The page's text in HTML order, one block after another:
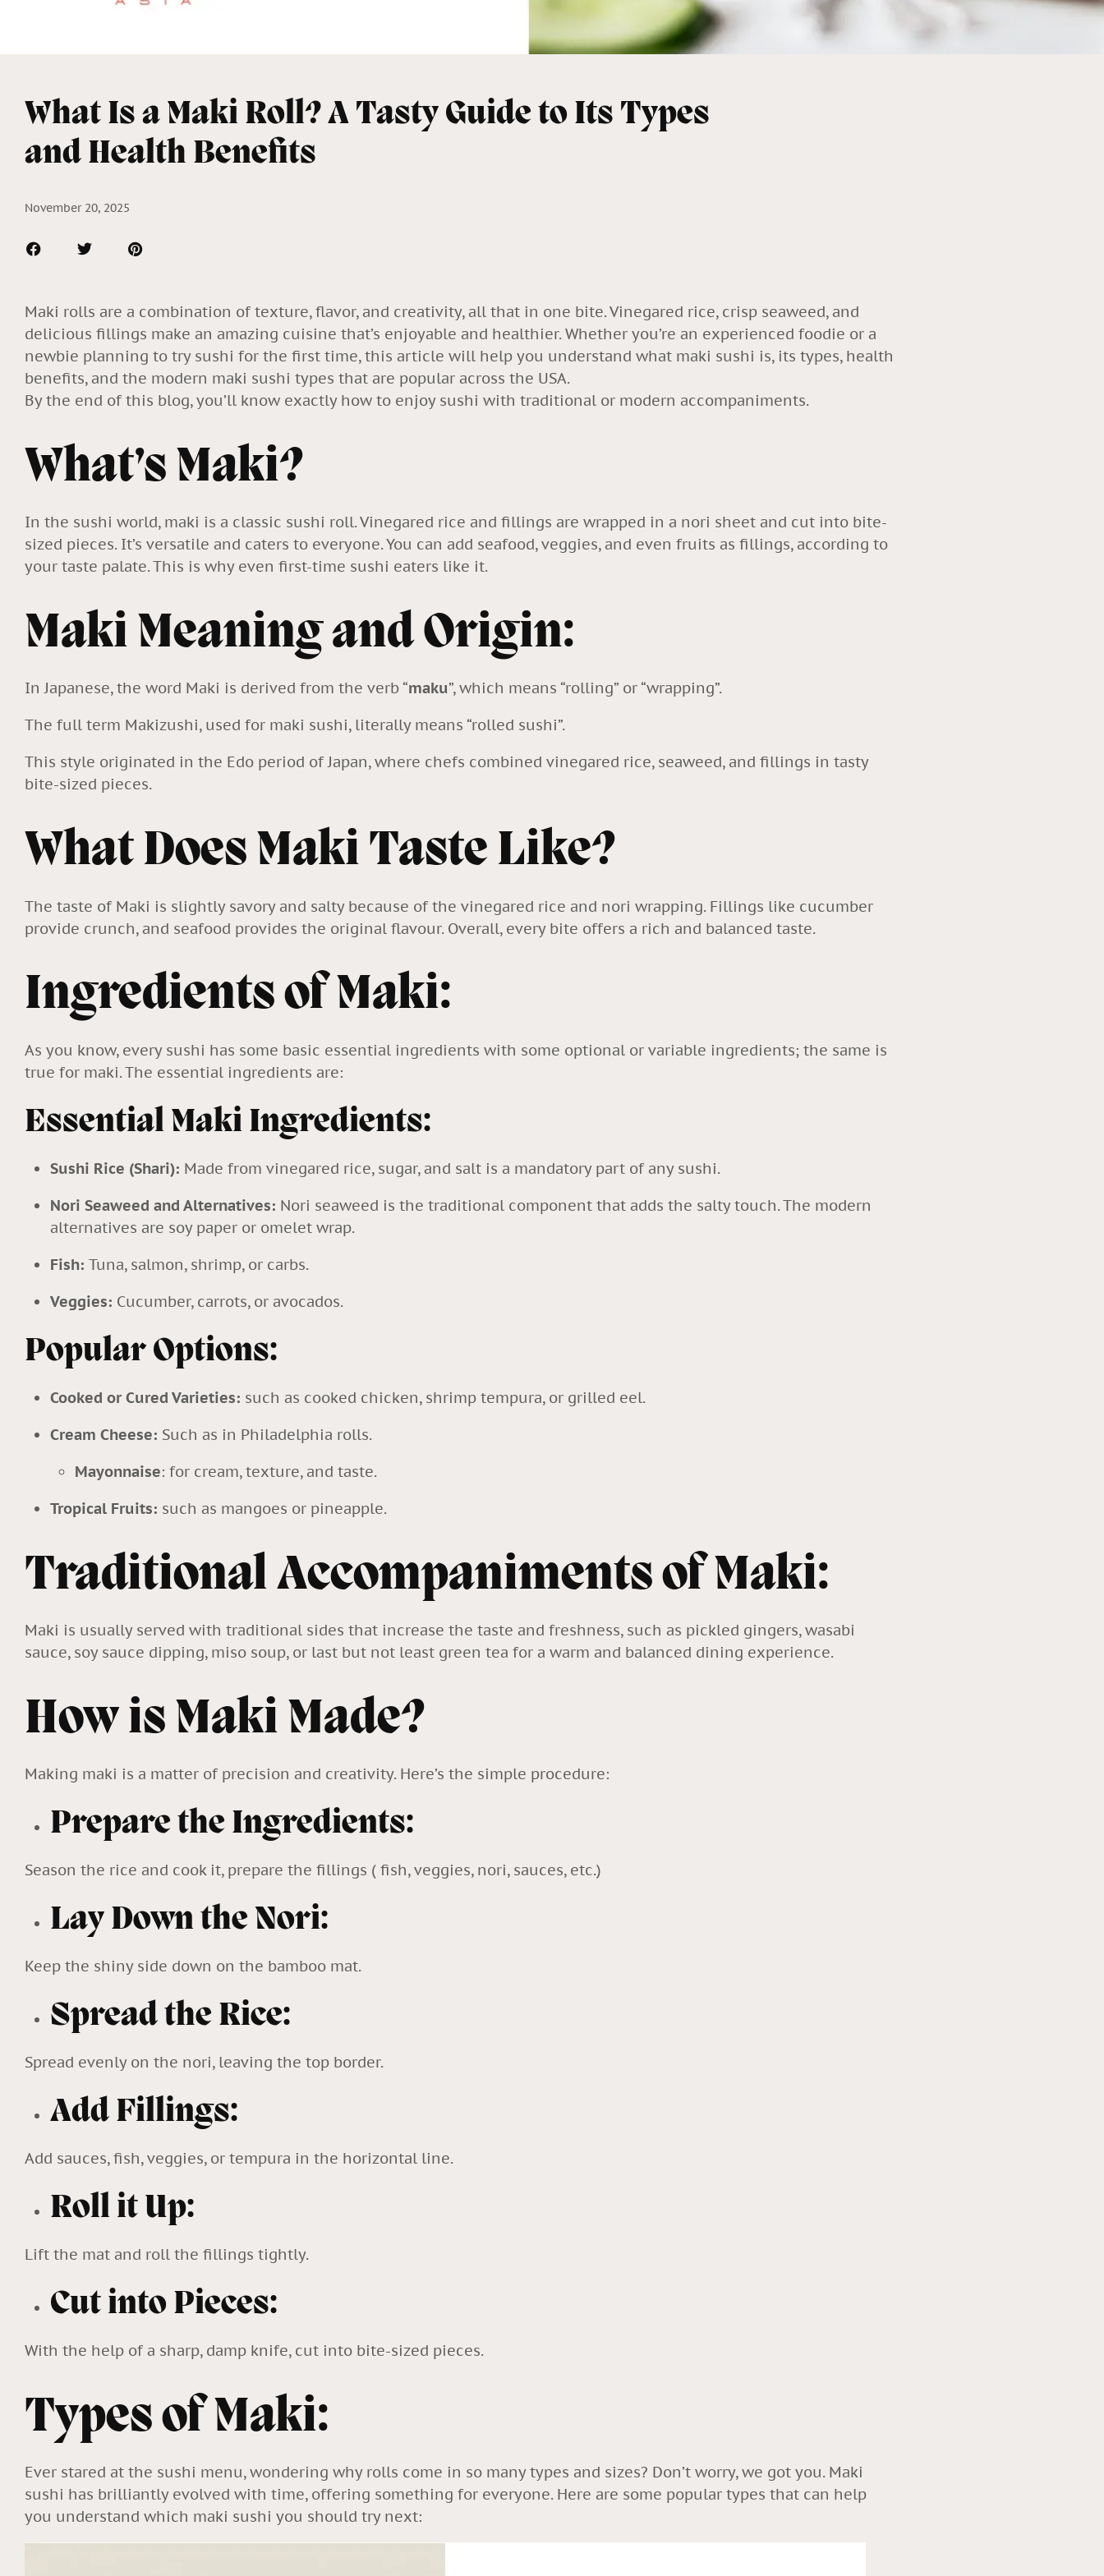
What Is a Maki Roll? A Tasty Guide to Its Types
and Health Benefits
November 20, 2025
Maki rolls are a combination of texture, flavor, and creativity, all that in one bite. Vinegared rice, crisp seaweed, and
delicious fillings make an amazing cuisine that’s enjoyable and healthier. Whether you’re an experienced foodie or a
newbie planning to try sushi for the first time, this article will help you understand what maki sushi is, its types, health
benefits, and the modern maki sushi types that are popular across the USA.
By the end of this blog, you’ll know exactly how to enjoy sushi with traditional or modern accompaniments.
What’s Maki?
In the sushi world, maki is a classic sushi roll. Vinegared rice and fillings are wrapped in a nori sheet and cut into bite-
sized pieces. It’s versatile and caters to everyone. You can add seafood, veggies, and even fruits as fillings, according to
your taste palate. This is why even first-time sushi eaters like it.
Maki Meaning and Origin:
In Japanese, the word Maki is derived from the verb “maku”, which means “rolling” or “wrapping”.
The full term Makizushi, used for maki sushi, literally means “rolled sushi”.
This style originated in the Edo period of Japan, where chefs combined vinegared rice, seaweed, and fillings in tasty
bite-sized pieces.
What Does Maki Taste Like?
The taste of Maki is slightly savory and salty because of the vinegared rice and nori wrapping. Fillings like cucumber
provide crunch, and seafood provides the original flavour. Overall, every bite offers a rich and balanced taste.
Ingredients of Maki:
As you know, every sushi has some basic essential ingredients with some optional or variable ingredients; the same is
true for maki. The essential ingredients are:
Essential Maki Ingredients:
Sushi Rice (Shari): Made from vinegared rice, sugar, and salt is a mandatory part of any sushi.
Nori Seaweed and Alternatives: Nori seaweed is the traditional component that adds the salty touch. The modern
alternatives are soy paper or omelet wrap.
Fish: Tuna, salmon, shrimp, or carbs.
Veggies: Cucumber, carrots, or avocados.
Popular Options:
Cooked or Cured Varieties: such as cooked chicken, shrimp tempura, or grilled eel.
Cream Cheese: Such as in Philadelphia rolls.
Mayonnaise: for cream, texture, and taste.
Tropical Fruits: such as mangoes or pineapple.
Traditional Accompaniments of Maki:
Maki is usually served with traditional sides that increase the taste and freshness, such as pickled gingers, wasabi
sauce, soy sauce dipping, miso soup, or last but not least green tea for a warm and balanced dining experience.
How is Maki Made?
Making maki is a matter of precision and creativity. Here’s the simple procedure:
Prepare the Ingredients:
Season the rice and cook it, prepare the fillings ( fish, veggies, nori, sauces, etc.)
Lay Down the Nori:
Keep the shiny side down on the bamboo mat.
Spread the Rice:
Spread evenly on the nori, leaving the top border.
Add Fillings:
Add sauces, fish, veggies, or tempura in the horizontal line.
Roll it Up:
Lift the mat and roll the fillings tightly.
Cut into Pieces:
With the help of a sharp, damp knife, cut into bite-sized pieces.
Types of Maki:
Ever stared at the sushi menu, wondering why rolls come in so many types and sizes? Don’t worry, we got you. Maki
sushi has brilliantly evolved with time, offering something for everyone. Here are some popular types that can help
you understand which maki sushi you should try next: